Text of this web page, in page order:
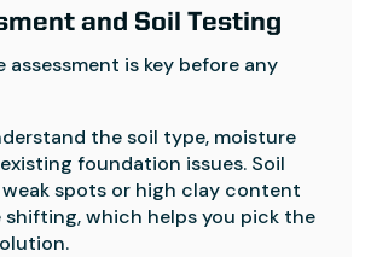
and Soil Testing
is key before any
the soil type, moisture
foundation issues. Soil
spots or high clay content
which helps you pick the